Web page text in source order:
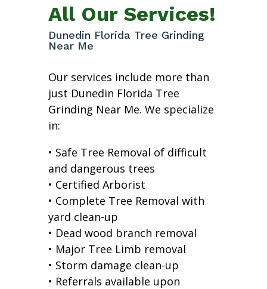
All Our Services!
Dunedin Florida Tree Grinding
Near Me
Our services include more than
just Dunedin Florida Tree
Grinding Near Me. We specialize
in:
• Safe Tree Removal of difficult
and dangerous trees
• Certified Arborist
• Complete Tree Removal with
yard clean-up
• Dead wood branch removal
• Major Tree Limb removal
• Storm damage clean-up
• Referrals available upon